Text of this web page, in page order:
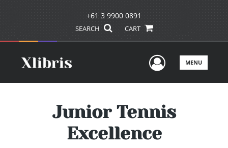
+61 3 9900 0891
SEARCH CART
UserMENU
Junior Tennis
Excellence